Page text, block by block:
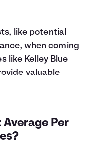
like potential
when coming
like Kelley Blue
valuable
Average Per